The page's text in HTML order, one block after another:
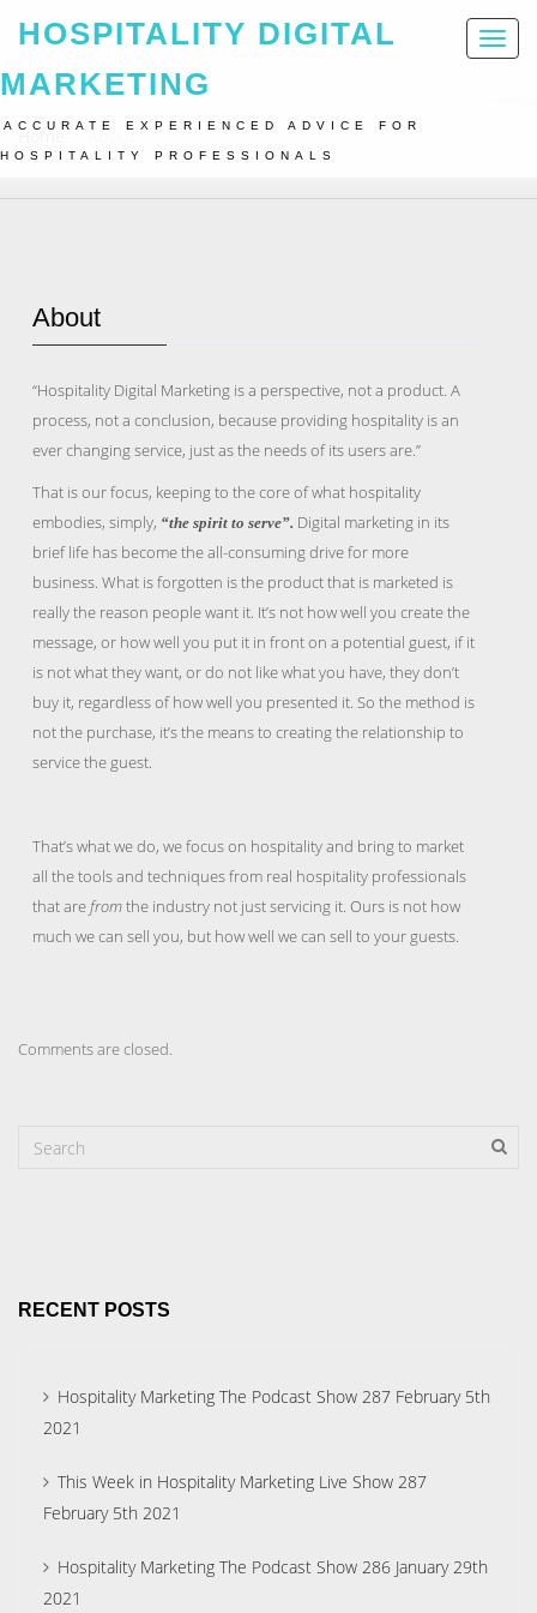
Toggle
HOSPITALITY DIGITAL
MARKETING
ACCURATE EXPERIENCED ADVICE FOR
HOSPITALITY PROFESSIONALS
Home About
About
“Hospitality Digital Marketing is a perspective, not a product. A
process, not a conclusion, because providing hospitality is an
ever changing service, just as the needs of its users are.”
That is our focus, keeping to the core of what hospitality
embodies, simply, “the spirit to serve”. Digital marketing in its
brief life has become the all-consuming drive for more
business. What is forgotten is the product that is marketed is
really the reason people want it. It’s not how well you create the
message, or how well you put it in front on a potential guest, if it
is not what they want, or do not like what you have, they don’t
buy it, regardless of how well you presented it. So the method is
not the purchase, it’s the means to creating the relationship to
service the guest.
That’s what we do, we focus on hospitality and bring to market
all the tools and techniques from real hospitality professionals
that arefromthe industry not just servicing it. Ours is not how
much we can sell you, but how well we can sell to your guests.
Comments are closed.
RECENT POSTS
Hospitality Marketing The Podcast Show 287 February 5th
2021
This Week in Hospitality Marketing Live Show 287
February 5th 2021
Hospitality Marketing The Podcast Show 286 January 29th
2021